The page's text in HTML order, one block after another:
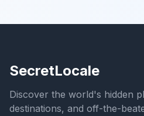
SecretLocale
Discover the world's hidden
destinations, and off-the-